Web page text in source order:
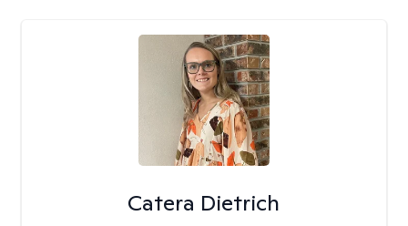
Catera Dietrich